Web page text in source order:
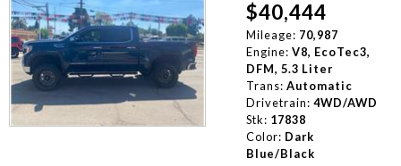
$40,444
Mileage: 70,987
Engine: V8, EcoTec3,
DFM, 5.3 Liter
Trans: Automatic
Drivetrain: 4WD/AWD
Stk: 17838
Color: Dark
Blue/Black